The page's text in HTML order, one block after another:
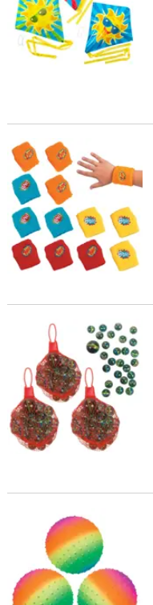
2" x 2 3/4" Superhero
5/8" Multicolored Glass
Inflatable 8" Rainbow